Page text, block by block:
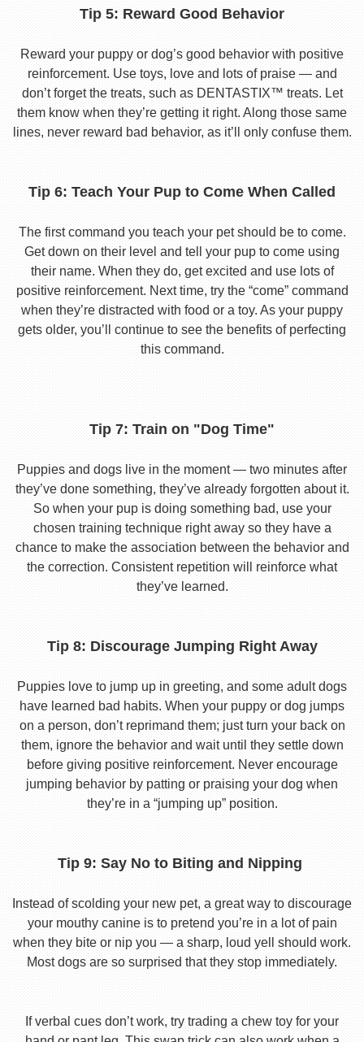
Tip 5: Reward Good Behavior
Reward your puppy or dog’s good behavior with positive
reinforcement. Use toys, love and lots of praise — and
don’t forget the treats, such as DENTASTIX™ treats. Let
them know when they’re getting it right. Along those same
lines, never reward bad behavior, as it’ll only confuse them.
Tip 6: Teach Your Pup to Come When Called
The first command you teach your pet should be to come.
Get down on their level and tell your pup to come using
their name. When they do, get excited and use lots of
positive reinforcement. Next time, try the “come” command
when they’re distracted with food or a toy. As your puppy
gets older, you’ll continue to see the benefits of perfecting
this command.
Tip 7: Train on "Dog Time"
Puppies and dogs live in the moment — two minutes after
they’ve done something, they’ve already forgotten about it.
So when your pup is doing something bad, use your
chosen training technique right away so they have a
chance to make the association between the behavior and
the correction. Consistent repetition will reinforce what
they’ve learned.
Tip 8: Discourage Jumping Right Away
Puppies love to jump up in greeting, and some adult dogs
have learned bad habits. When your puppy or dog jumps
on a person, don’t reprimand them; just turn your back on
them, ignore the behavior and wait until they settle down
before giving positive reinforcement. Never encourage
jumping behavior by patting or praising your dog when
they’re in a “jumping up” position.
Tip 9: Say No to Biting and Nipping
Instead of scolding your new pet, a great way to discourage
your mouthy canine is to pretend you’re in a lot of pain
when they bite or nip you — a sharp, loud yell should work.
Most dogs are so surprised that they stop immediately.
If verbal cues don’t work, try trading a chew toy for your